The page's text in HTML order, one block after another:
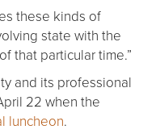
these kinds of
state with the
that particular time.”
and its professional
22 when the
luncheon.